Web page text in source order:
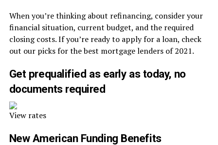
When you’re thinking about refinancing, consider your
financial situation, current budget, and the required
closing costs. If you’re ready to apply for a loan, check
out our picks for the best mortgage lenders of 2021.
Get prequalified as early as today, no
documents required
View rates
New American Funding Benefits